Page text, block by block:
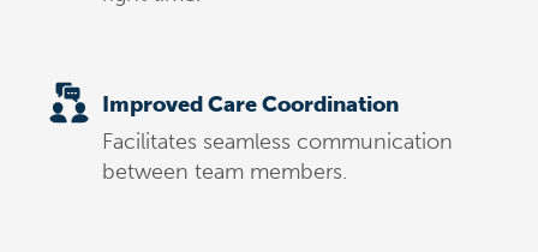
Improved Care Coordination
Facilitates seamless communication
between team members.